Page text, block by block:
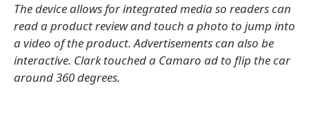
The device allows for integrated media so readers can
read a product review and touch a photo to jump into
a video of the product. Advertisements can also be
interactive. Clark touched a Camaro ad to flip the car
around 360 degrees.